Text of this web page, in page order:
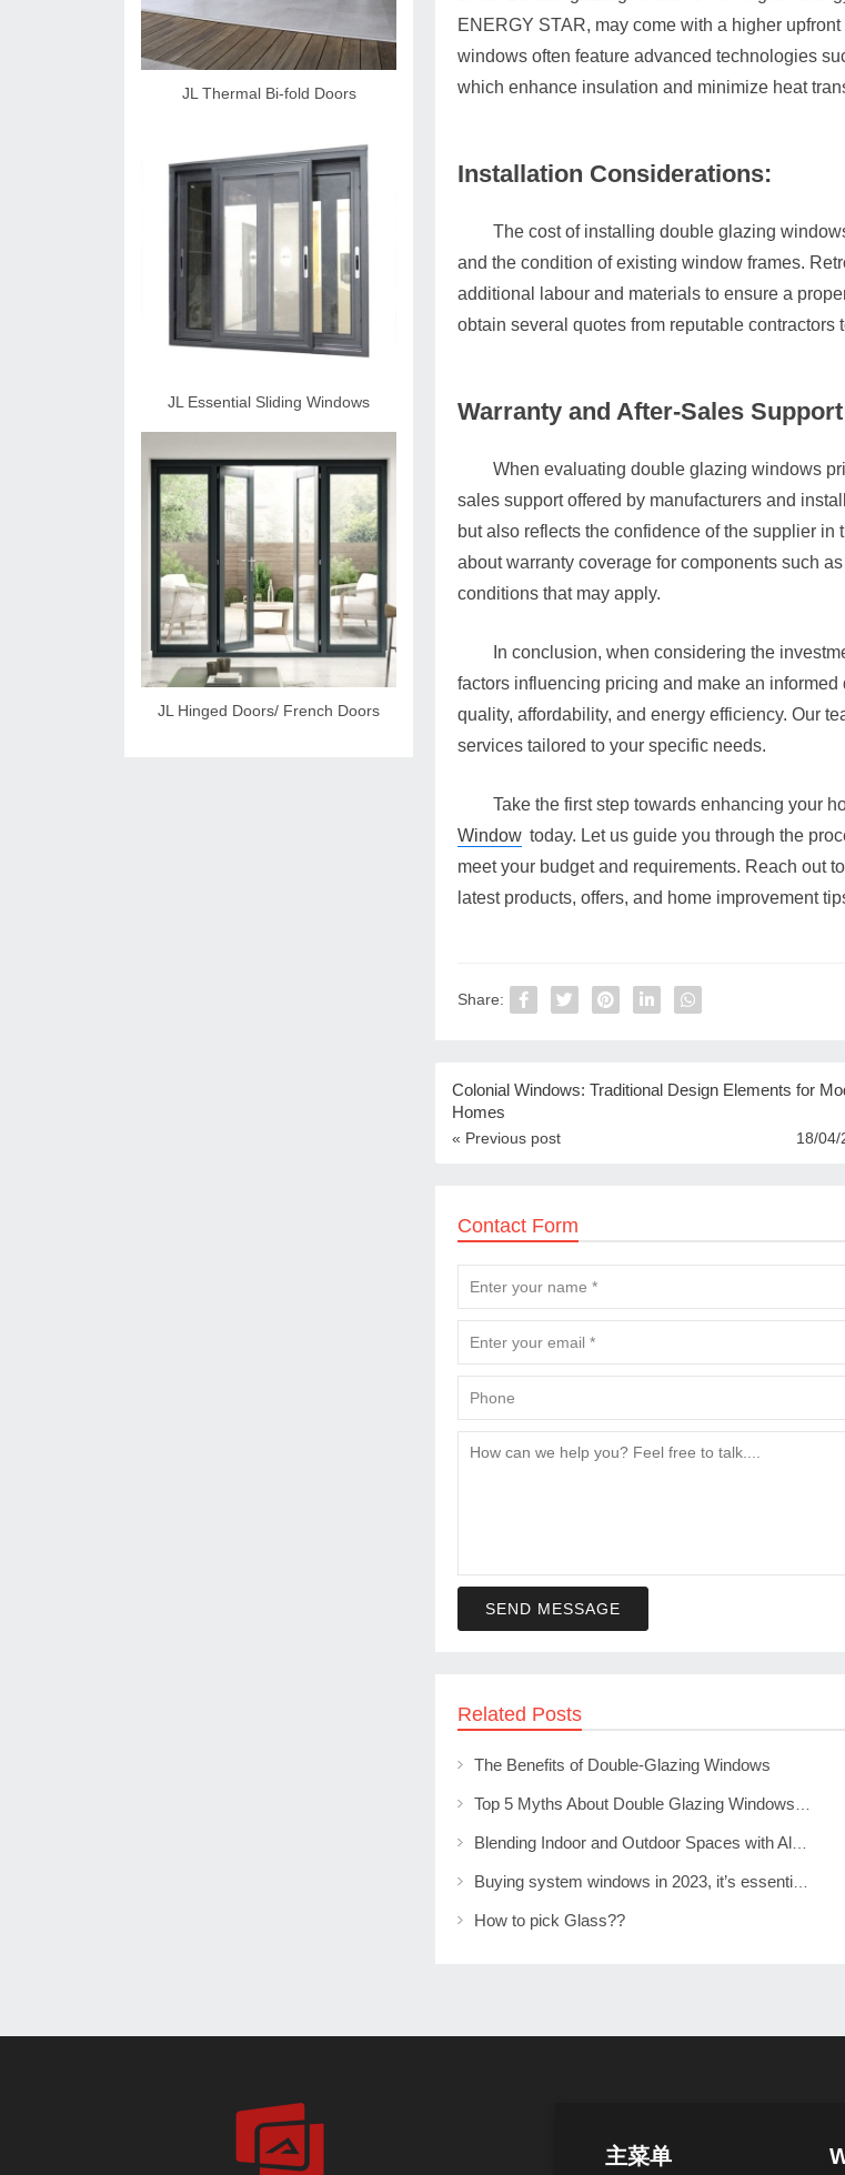
ENERGY STAR, may come with a higher
windows often feature advanced technologies
which enhance insulation and minimize heat
Installation Considerations:
The cost of installing double glazing
and the condition of existing window frames.
additional labour and materials to ensure a
obtain several quotes from reputable
Warranty and After-Sales
When evaluating double glazing windows
sales support offered by manufacturers and
but also reflects the confidence of the supplier
about warranty coverage for components such
conditions that may apply.
In conclusion, when considering the
factors influencing pricing and make an
quality, affordability, and energy efficiency. Our
services tailored to your specific needs.
Take the first step towards enhancing your
Window today. Let us guide you through the
meet your budget and requirements. Reach out
latest products, offers, and home improvement
Share:
Colonial Windows: Traditional Design Elements for
Homes
« Previous post 18/04/
Contact Form
SEND MESSAGE
Related Posts
The Benefits of Double-Glazing Windows
How to pick Glass??
JL Thermal Bi-fold Doors
JL Essential Sliding Windows
JL Hinged Doors/ French Doors
主菜单